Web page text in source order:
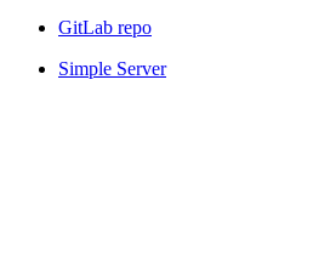
GitLab repo
Simple Server